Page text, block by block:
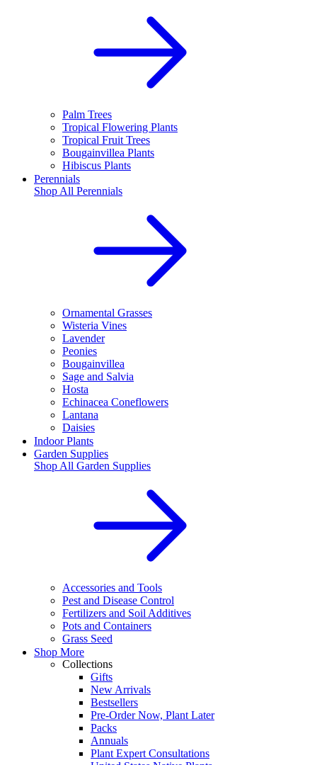
Palm Trees
Tropical Flowering Plants
Tropical Fruit Trees
Bougainvillea Plants
Hibiscus Plants
Perennials
Shop All Perennials
Ornamental Grasses
Wisteria Vines
Lavender
Peonies
Bougainvillea
Sage and Salvia
Hosta
Echinacea Coneflowers
Lantana
Daisies
Indoor Plants
Garden Supplies
Shop All Garden Supplies
Accessories and Tools
Pest and Disease Control
Fertilizers and Soil Additives
Pots and Containers
Grass Seed
Shop More
Collections
Gifts
New Arrivals
Bestsellers
Pre-Order Now, Plant Later
Packs
Annuals
Plant Expert Consultations